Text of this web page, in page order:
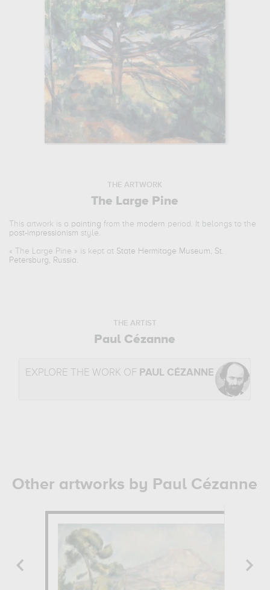
THE ARTWORK
The Large Pine
This artwork is a painting from the modern period. It belongs to the
post-impressionism style.
« The Large Pine » is kept at State Hermitage Museum, St.
Petersburg, Russia.
THE ARTIST
Paul Cézanne
EXPLORE THE WORK OF PAUL CÉZANNE
Other artworks by Paul Cézanne